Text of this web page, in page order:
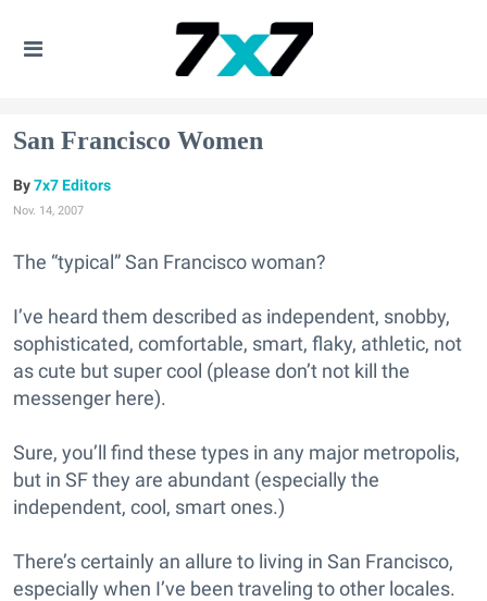
San Francisco Women
7x7 Editors
Nov. 14, 2007
The “typical” San Francisco woman?
I’ve heard them described as independent, snobby,
sophisticated, comfortable, smart, flaky, athletic, not
as cute but super cool (please don’t not kill the
messenger here).
Sure, you’ll find these types in any major metropolis,
but in SF they are abundant (especially the
independent, cool, smart ones.)
There’s certainly an allure to living in San Francisco,
especially when I’ve been traveling to other locales.